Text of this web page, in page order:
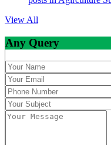
View All
Any Query